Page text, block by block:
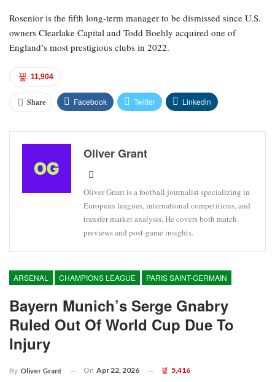
Rosenior is the fifth long-term manager to be dismissed since U.S.
owners Clearlake Capital and Todd Boehly acquired one of
England’s most prestigious clubs in 2022.
11,904
Share Facebook Twitter Linkedin
Oliver Grant
Oliver Grant is a football journalist specializing in
European leagues, international competitions, and
transfer market analysis. He covers both match
previews and post-game insights.
ARSENAL CHAMPIONS LEAGUE PARIS SAINT-GERMAIN
Bayern Munich’s Serge Gnabry
Ruled Out Of World Cup Due To
Injury
By Oliver Grant On Apr 22, 2026 5,416